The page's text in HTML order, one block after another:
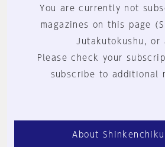
You are currently not
magazines on this page
Jutakutokushu, or
Please check your
subscribe to additional
About